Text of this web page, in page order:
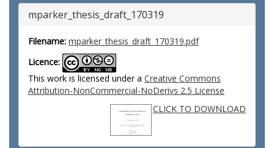
mparker_thesis_draft_170319
Filename: mparker_thesis_draft_170319.pdf
Licence:
This work is licensed under a Creative Commons
Attribution-NonCommercial-NoDerivs 2.5 License
CLICK TO DOWNLOAD